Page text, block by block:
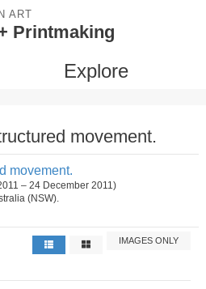
ART
Printmaking
Explore
movement.
movement.
– 24 December 2011)
(NSW).
IMAGES ONLY